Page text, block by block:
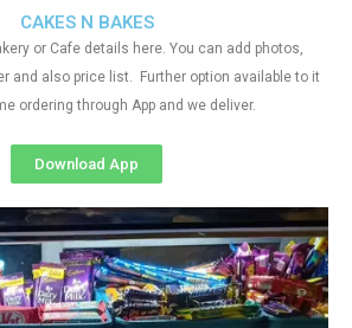
CAKES N BAKES
or Cafe details here. You can add photos,
and also price list. Further option available to it
ordering through App and we deliver.
Download App